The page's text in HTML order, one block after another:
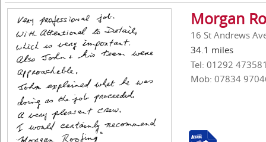
Morgan
16 St Andrews
34.1 miles
Tel: 01292
Mob: 07834